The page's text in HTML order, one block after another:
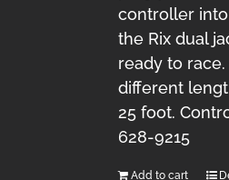
controller
the Rix dual
ready to
different
25 foot.
628-9215
Add to cart